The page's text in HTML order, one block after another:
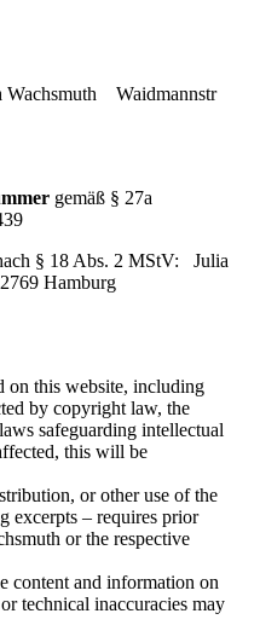
Wachsmuth Waidmannstr
gemäß § 27a
§ 18 Abs. 2 MStV: Julia
Hamburg
on this website, including
by copyright law, the
safeguarding intellectual
this will be
or other use of the
excerpts – requires prior
or the respective
content and information on
technical inaccuracies may